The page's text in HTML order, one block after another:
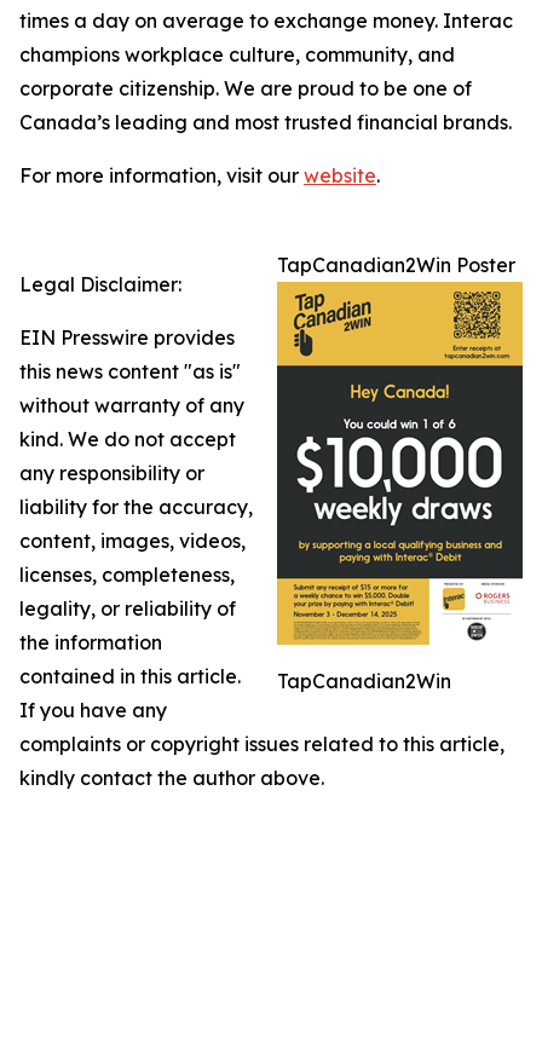
times a day on average to exchange money. Interac
champions workplace culture, community, and
corporate citizenship. We are proud to be one of
Canada’s leading and most trusted financial brands.
For more information, visit our website.
TapCanadian2Win Poster
TapCanadian2Win
Legal Disclaimer:
EIN Presswire provides
this news content "as is"
without warranty of any
kind. We do not accept
any responsibility or
liability for the accuracy,
content, images, videos,
licenses, completeness,
legality, or reliability of
the information
contained in this article.
If you have any
complaints or copyright issues related to this article,
kindly contact the author above.